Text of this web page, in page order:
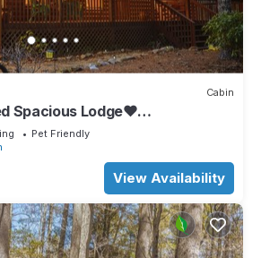
Cabin
Spacious Lodge❤
FirePit,GameRoom,Pet
Pet Friendly
View Availability